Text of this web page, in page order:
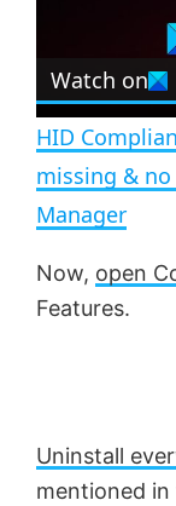
Watch on
HID
missing &
Manager
Now, open
Features.
Uninstall
mentioned in